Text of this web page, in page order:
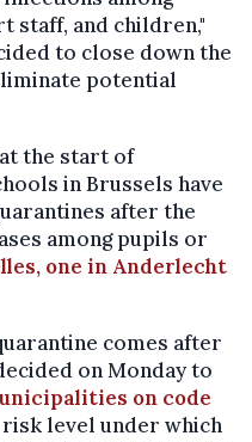
staff, and children,"
to close down the
potential
the start of
in Brussels have
after the
among pupils or
one in Anderlecht
comes after
on Monday to
on code
level under which